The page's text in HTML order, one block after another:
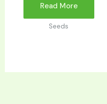
Read More
Seeds